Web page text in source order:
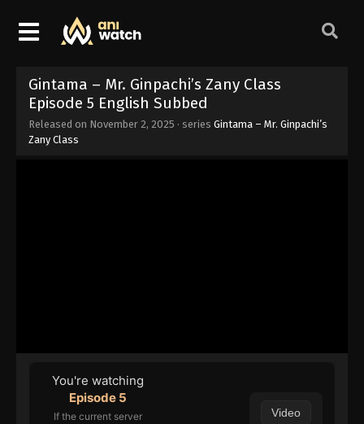
Gintama – Mr. Ginpachi’s Zany Class
Episode 5 English Subbed
Released on November 2, 2025 · series Gintama – Mr. Ginpachi’s
Zany Class
You're watching
Episode 5
If the current server
Video